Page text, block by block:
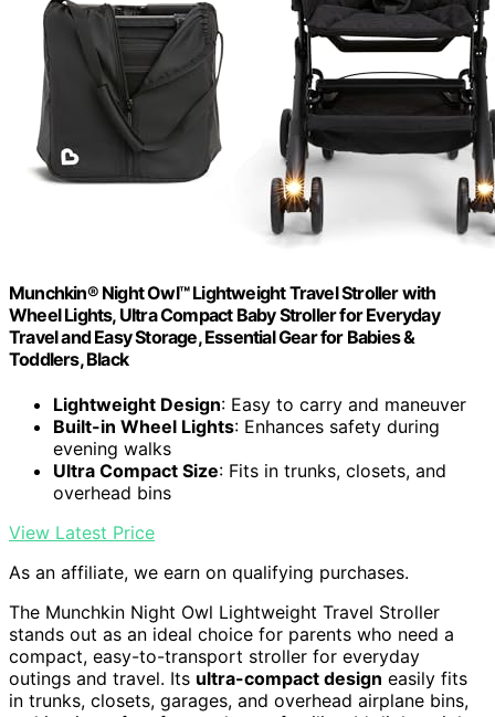
Munchkin® Night Owl™ Lightweight Travel Stroller with
Wheel Lights, Ultra Compact Baby Stroller for Everyday
Travel and Easy Storage, Essential Gear for Babies &
Toddlers, Black
Lightweight Design: Easy to carry and maneuver
Built-in Wheel Lights: Enhances safety during
evening walks
Ultra Compact Size: Fits in trunks, closets, and
overhead bins
View Latest Price
As an affiliate, we earn on qualifying purchases.
The Munchkin Night Owl Lightweight Travel Stroller
stands out as an ideal choice for parents who need a
compact, easy-to-transport stroller for everyday
outings and travel. Its ultra-compact design easily fits
in trunks, closets, garages, and overhead airplane bins,